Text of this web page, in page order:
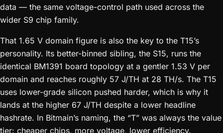
data — the same voltage-control path used across the
wider S9 chip family.
That 1.65 V domain figure is also the key to the T15’s
personality. Its better-binned sibling, the S15, runs the
identical BM1391 board topology at a gentler 1.53 V per
domain and reaches roughly 57 J/TH at 28 TH/s. The T15
uses lower-grade silicon pushed harder, which is why it
lands at the higher 67 J/TH despite a lower headline
hashrate. In Bitmain’s naming, the “T” was always the value
tier: cheaper chips, more voltage, lower efficiency.